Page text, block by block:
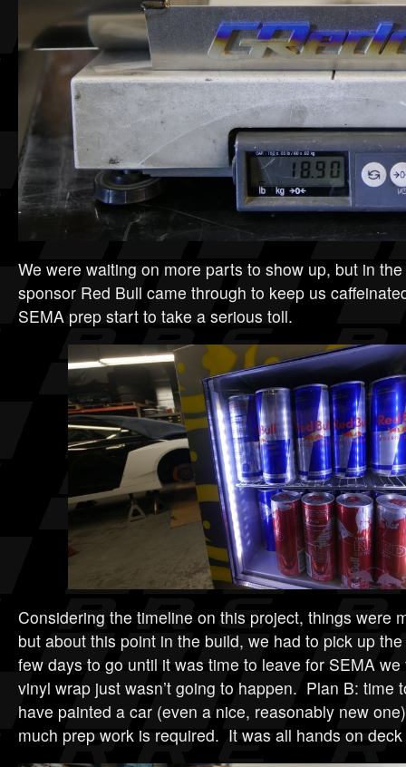
We were waiting on more parts to show up, but in the
sponsor Red Bull came through to keep us
SEMA prep start to take a serious toll.
Considering the timeline on this project, things were
but about this point in the build, we had to pick up
few days to go until it was time to leave for SEMA
vinyl wrap just wasn’t going to happen. Plan B: time
have painted a car (even a nice, reasonably new
much prep work is required. It was all hands on